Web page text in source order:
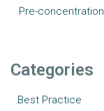
Pre-concentration
Categories
Best Practice